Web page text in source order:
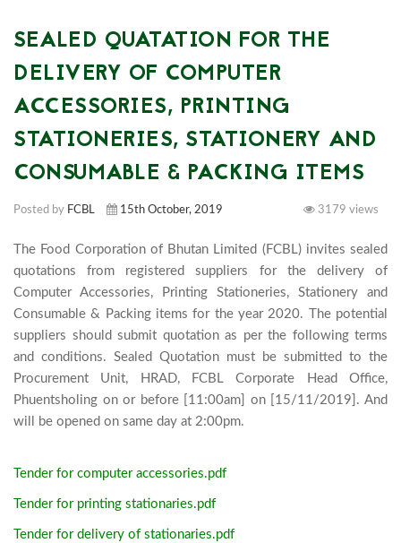
SEALED QUATATION FOR THE
DELIVERY OF COMPUTER
ACCESSORIES, PRINTING
STATIONERIES, STATIONERY AND
CONSUMABLE & PACKING ITEMS
Posted by FCBL 15th October, 2019 3179 views
The Food Corporation of Bhutan Limited (FCBL) invites sealed
quotations from registered suppliers for the delivery of
Computer Accessories, Printing Stationeries, Stationery and
Consumable & Packing items for the year 2020. The potential
suppliers should submit quotation as per the following terms
and conditions. Sealed Quotation must be submitted to the
Procurement Unit, HRAD, FCBL Corporate Head Office,
Phuentsholing on or before [11:00am] on [15/11/2019]. And
Tender for computer accessories.pdf
Tender for printing stationaries.pdf
Tender for delivery of stationaries.pdf